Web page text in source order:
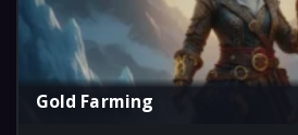
Gold Farming